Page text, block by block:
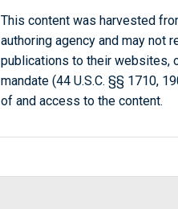
This content was harvested
authoring agency and may not
publications to their websites,
mandate (44 U.S.C. §§ 1710,
of and access to the content.